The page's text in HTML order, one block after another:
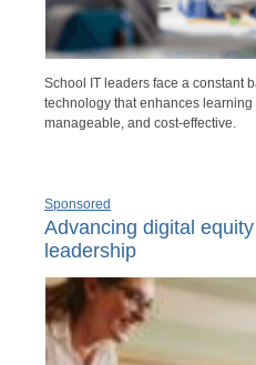
School IT leaders face a constant
technology that enhances
manageable, and cost-effective.
Sponsored
Advancing digital
leadership